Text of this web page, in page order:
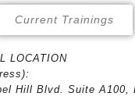
Current Trainings
LOCATION
Hill Blvd. Suite A100,